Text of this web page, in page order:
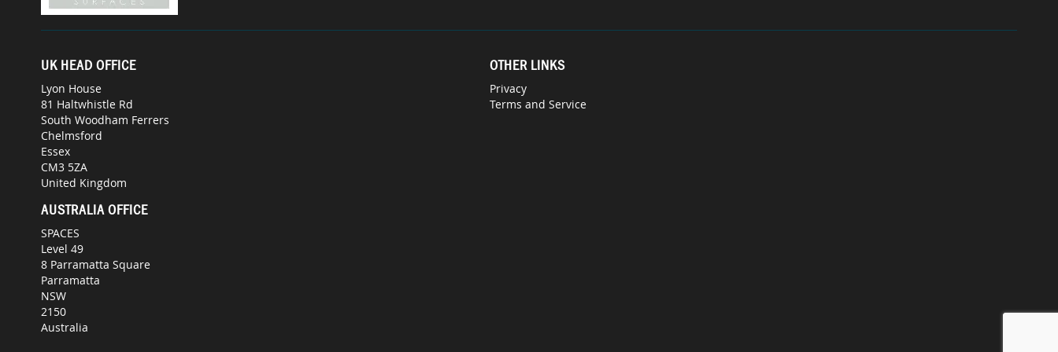
UK HEAD OFFICE
Lyon House
81 Haltwhistle Rd
South Woodham Ferrers
Chelmsford
Essex
CM3 5ZA
United Kingdom
AUSTRALIA OFFICE
SPACES
Level 49
8 Parramatta Square
Parramatta
NSW
2150
Australia
OTHER LINKS
Privacy
Terms and Service